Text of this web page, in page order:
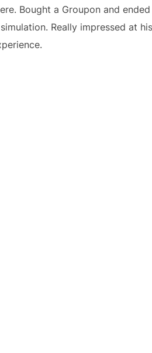
Bought a Groupon and
Really impressed at